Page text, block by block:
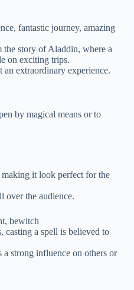
fantastic journey, amazing
the story of Aladdin, where a
on exciting trips.
extraordinary experience.
by magical means or to
making it look perfect for the
over the audience.
bewitch
casting a spell is believed to
a strong influence on others or